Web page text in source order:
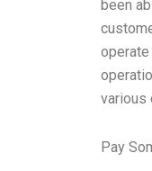
been
various
Pay